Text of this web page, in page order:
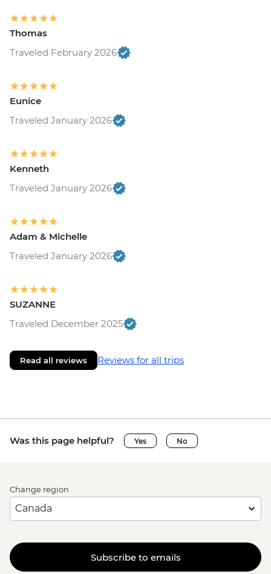
Thomas
Traveled February 2026
Eunice
Traveled January 2026
Kenneth
Traveled January 2026
Adam & Michelle
Traveled January 2026
SUZANNE
Traveled December 2025
Read all reviews Reviews for all trips
Was this page helpful? Yes No
Change region
Subscribe to emails